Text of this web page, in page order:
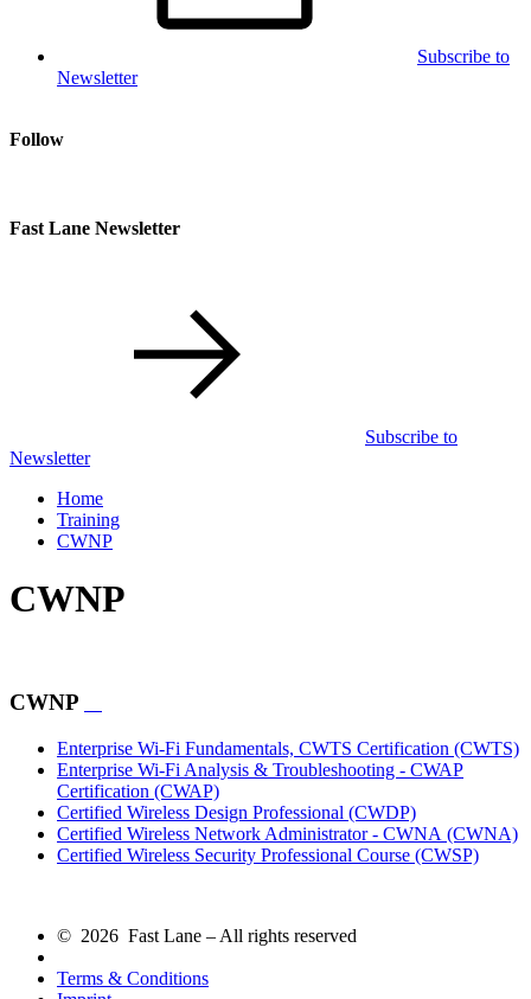
Subscribe to
Newsletter
Follow
Fast Lane Newsletter
Subscribe to
Newsletter
Home
Training
CWNP
CWNP
CWNP
Enterprise Wi-Fi Fundamentals, CWTS Certification (CWTS)
Enterprise Wi-Fi Analysis & Troubleshooting - CWAP
Certification (CWAP)
Certified Wireless Design Professional (CWDP)
Certified Wireless Network Administrator - CWNA (CWNA)
Certified Wireless Security Professional Course (CWSP)
© 2026 Fast Lane – All rights reserved
Terms & Conditions